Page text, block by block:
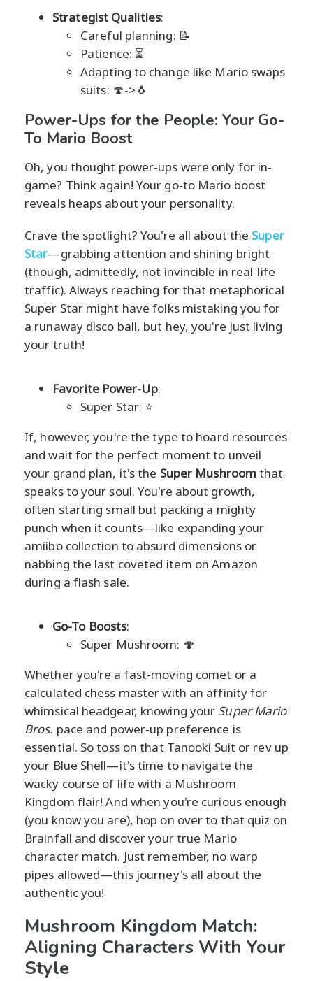
Strategist Qualities:
Careful planning: 📝
Patience: ⏳
Adapting to change like Mario swaps
suits: 🍄->🐧
Power-Ups for the People: Your Go-
To Mario Boost
Oh, you thought power-ups were only for in-
game? Think again! Your go-to Mario boost
reveals heaps about your personality.
Crave the spotlight? You're all about the Super
Star—grabbing attention and shining bright
(though, admittedly, not invincible in real-life
traffic). Always reaching for that metaphorical
Super Star might have folks mistaking you for
a runaway disco ball, but hey, you're just living
your truth!
Favorite Power-Up:
Super Star: ⭐
If, however, you're the type to hoard resources
and wait for the perfect moment to unveil
your grand plan, it's the Super Mushroomthat
speaks to your soul. You're about growth,
often starting small but packing a mighty
punch when it counts—like expanding your
amiibo collection to absurd dimensions or
nabbing the last coveted item on Amazon
during a flash sale.
Go-To Boosts:
Super Mushroom: 🍄
Whether you're a fast-moving comet or a
calculated chess master with an affinity for
whimsical headgear, knowing your Super Mario
Bros. pace and power-up preference is
essential. So toss on that Tanooki Suit or rev up
your Blue Shell—it's time to navigate the
wacky course of life with a Mushroom
Kingdom flair! And when you're curious enough
(you know you are), hop on over to that quiz on
Brainfall and discover your true Mario
character match. Just remember, no warp
pipes allowed—this journey's all about the
authentic you!
Mushroom Kingdom Match:
Aligning Characters With Your
Style